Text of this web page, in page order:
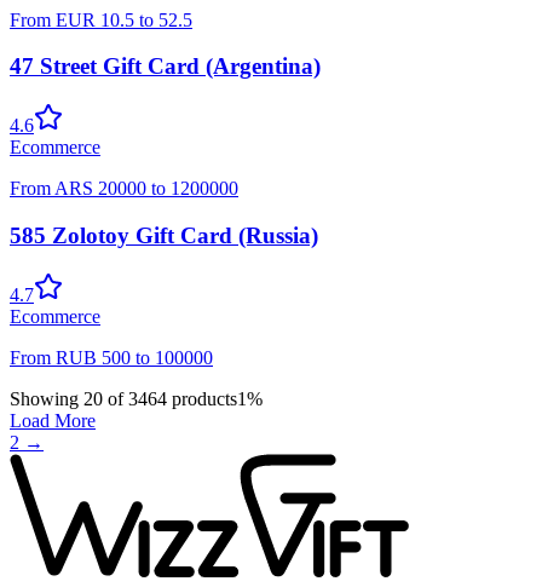
From EUR 10.5 to 52.5
47 Street Gift Card (Argentina)
4.6
Ecommerce
From ARS 20000 to 1200000
585 Zolotoy Gift Card (Russia)
4.7
Ecommerce
From RUB 500 to 100000
Showing 20 of 3464 products1%
Load More
2 →